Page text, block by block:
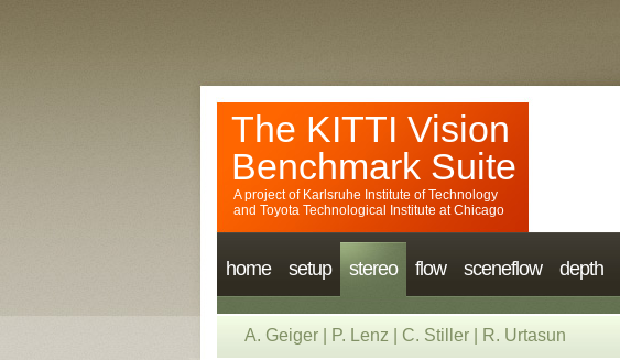
The KITTI Vision
Benchmark Suite
A project of Karlsruhe Institute of Technology
and Toyota Technological Institute at Chicago
home setup stereo flow sceneflow depth
A. Geiger P. Lenz C. Stiller R. Urtasun